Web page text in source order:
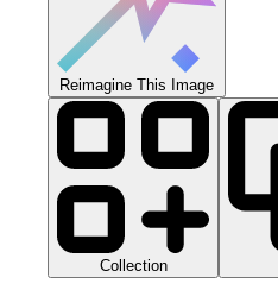
Reimagine This Image
Collection